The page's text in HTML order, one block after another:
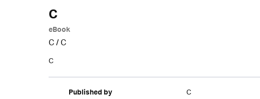
C
eBook
C/C
C
Published by C